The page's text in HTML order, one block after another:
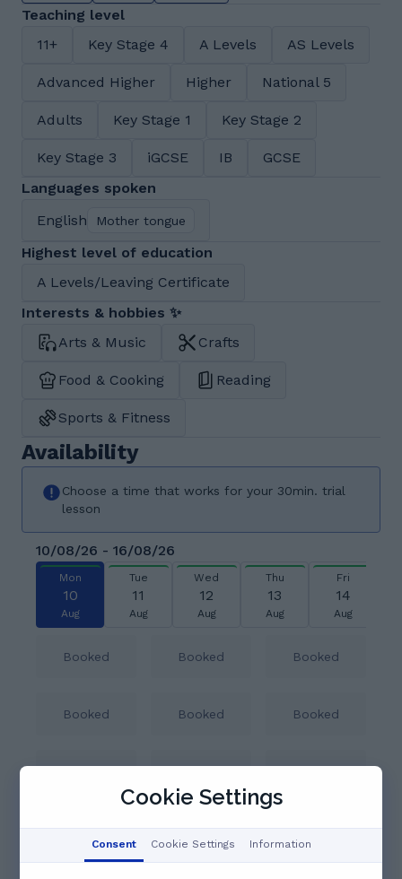
Teaching level
11+
Key Stage 4 A Levels AS Levels
Advanced Higher Higher National 5
Adults Key Stage 1 Key Stage 2
Key Stage 3 iGCSE IB
GCSE
Languages spoken
English
Mother tongue
Highest level of education
A Levels/Leaving Certificate
Interests & hobbies ✨
Arts & Music
Crafts
Food & Cooking Reading
Sports & Fitness
Availability
Choose a time that works for your 30min. trial
lesson
10/08/26 - 16/08/26
Mon
10
Aug
Tue
11
Aug
Wed
12
Aug
Thu
13
Aug
Fri
14
Aug
Booked Booked Booked
Booked Booked Booked
14:30 15:00 15:30
Cookie Settings
Consent Cookie Settings Information